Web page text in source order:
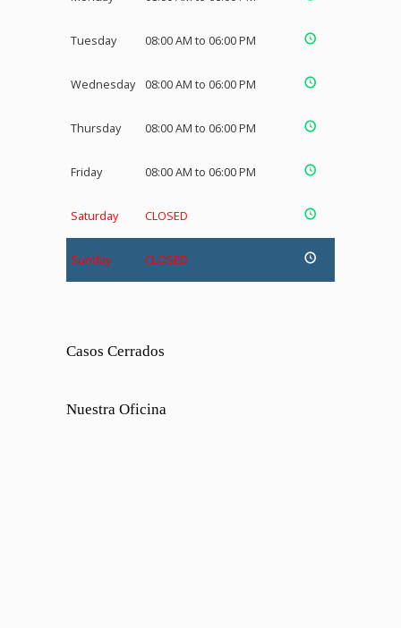
Tuesday 08:00 AM to 06:00 PM
Wednesday 08:00 AM to 06:00 PM
Thursday 08:00 AM to 06:00 PM
Friday 08:00 AM to 06:00 PM
Saturday CLOSED
Sunday CLOSED
Casos Cerrados
Nuestra Oficina